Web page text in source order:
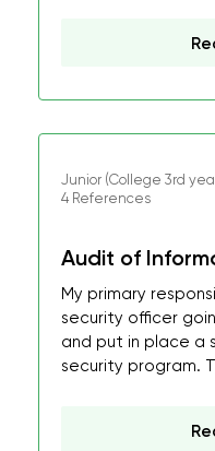
Junior (College 3rd
4 References
Audit of
My primary
security officer
and put in place a
security program.